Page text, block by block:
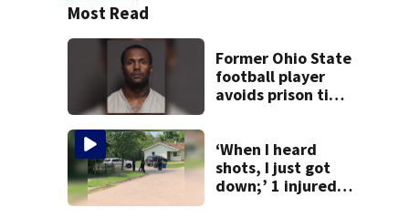
Most Read
Former Ohio State
football player
avoids prison time
‘When I heard
shots, I just got
down;’ 1 injured